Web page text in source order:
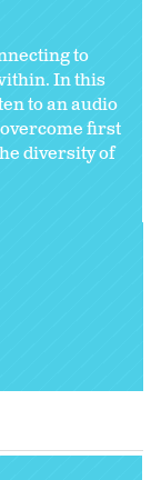
to
In this
to an audio
first
diversity of